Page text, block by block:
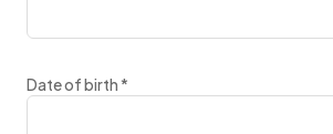
Date of birth*